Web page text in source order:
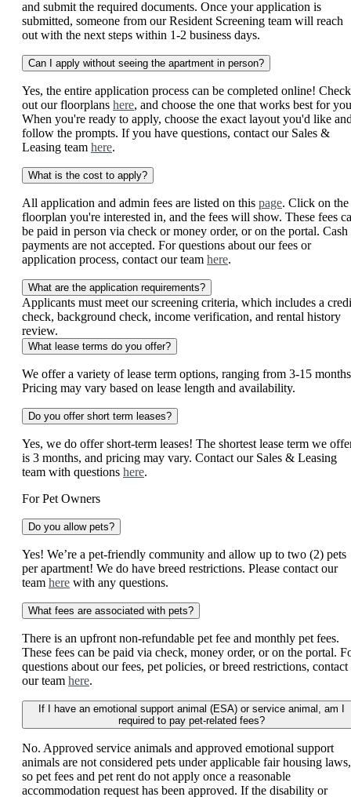
and submit the required documents. Once your application is
submitted, someone from our Resident Screening team will reach
out with the next steps within 1-2 business days.
Can I apply without seeing the apartment in person?
Yes, the entire application process can be completed online! Check
out our floorplans here, and choose the one that works best for
When you're ready to apply, choose the exact layout you'd like
follow the prompts. If you have questions, contact our Sales &
Leasing team here.
What is the cost to apply?
All application and admin fees are listed on this page. Click on the
floorplan you're interested in, and the fees will show. These fees
be paid in person via check or money order, or on the portal. Cash
payments are not accepted. For questions about our fees or
application process, contact our team here.
What are the application requirements?
Applicants must meet our screening criteria, which includes a
check, background check, income verification, and rental history
review.
What lease terms do you offer?
We offer a variety of lease term options, ranging from 3-15
Pricing may vary based on lease length and availability.
Do you offer short term leases?
Yes, we do offer short-term leases! The shortest lease term we
is 3 months, and pricing may vary. Contact our Sales & Leasing
team with questions here.
For Pet Owners
Do you allow pets?
Yes! We’re a pet-friendly community and allow up to two (2) pets
per apartment! We do have breed restrictions. Please contact our
team here with any questions.
What fees are associated with pets?
There is an upfront non-refundable pet fee and monthly pet fees.
These fees can be paid via check, money order, or on the portal.
questions about our fees, pet policies, or breed restrictions, contact
our team here.
If I have an emotional support animal (ESA) or service animal, am I
required to pay pet-related fees?
No. Approved service animals and approved emotional support
animals are not considered pets under applicable fair housing laws,
so pet fees and pet rent do not apply once a reasonable
accommodation request has been approved. If the disability or